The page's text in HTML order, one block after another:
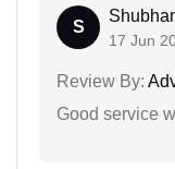
S
17 Jun
Review By:
Good service